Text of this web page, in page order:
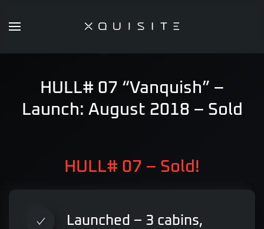
HULL# 07 “Vanquish” –
Launch: August 2018 – Sold
HULL# 07 – Sold!
Launched – 3 cabins,